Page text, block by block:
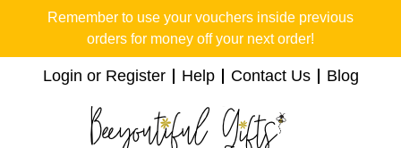
Remember to use your vouchers inside previous
orders for money off your next order!
Login or Register Help Contact Us Blog